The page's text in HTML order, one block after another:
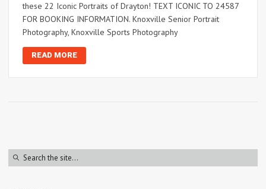
these 22 Iconic Portraits of Drayton! TEXT ICONIC TO 24587
FOR BOOKING INFORMATION. Knoxville Senior Portrait
Photography, Knoxville Sports Photography
READ MORE